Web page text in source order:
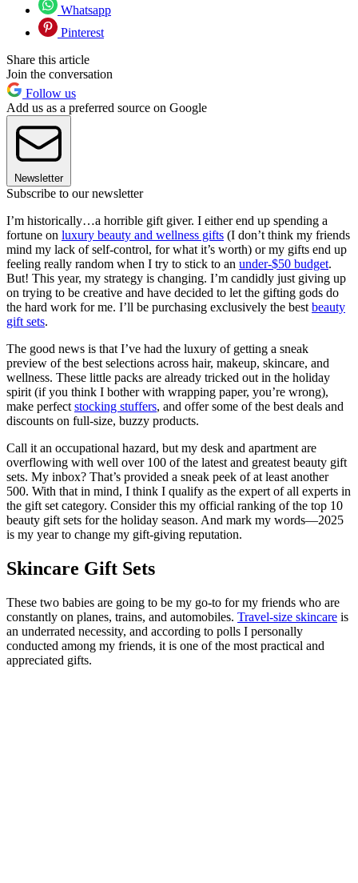
Whatsapp
Pinterest
Share this article
Join the conversation
Follow us
Add us as a preferred source on Google
Newsletter
Subscribe to our newsletter
I’m historically…a horrible gift giver. I either end up spending a
fortune on luxury beauty and wellness gifts (I don’t think my friends
mind my lack of self-control, for what it’s worth) or my gifts end up
feeling really random when I try to stick to an under-$50 budget.
But! This year, my strategy is changing. I’m candidly just giving up
on trying to be creative and have decided to let the gifting gods do
the hard work for me. I’ll be purchasing exclusively the best beauty
gift sets.
The good news is that I’ve had the luxury of getting a sneak
preview of the best selections across hair, makeup, skincare, and
wellness. These little packs are already tricked out in the holiday
spirit (if you think I bother with wrapping paper, you’re wrong),
make perfect stocking stuffers, and offer some of the best deals and
discounts on full-size, buzzy products.
Call it an occupational hazard, but my desk and apartment are
overflowing with well over 100 of the latest and greatest beauty gift
sets. My inbox? That’s provided a sneak peek of at least another
500. With that in mind, I think I qualify as the expert of all experts in
the gift set category. Consider this my official ranking of the top 10
beauty gift sets for the holiday season. And mark my words—2025
is my year to change my gift-giving reputation.
Skincare Gift Sets
These two babies are going to be my go-to for my friends who are
constantly on planes, trains, and automobiles. Travel-size skincare is
an underrated necessity, and according to polls I personally
conducted among my friends, it is one of the most practical and
appreciated gifts.